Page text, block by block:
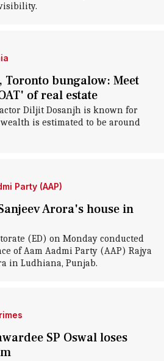
bungalow: Meet
of real estate
Diljit Dosanjh is known for
is estimated to be around
Party (AAP)
Arora's house in
(ED) on Monday conducted
of Aam Aadmi Party (AAP) Rajya
in Ludhiana, Punjab.
SP Oswal loses